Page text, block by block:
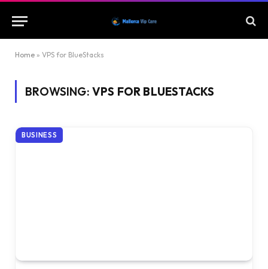
Home » VPS for BlueStacks
BROWSING: VPS FOR BLUESTACKS
BUSINESS